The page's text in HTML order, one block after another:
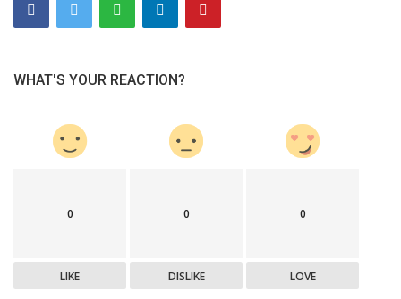
WHAT'S YOUR REACTION?
0
LIKE
0
DISLIKE
0
LOVE